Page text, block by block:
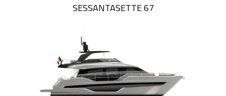
SESSANTASETTE 67